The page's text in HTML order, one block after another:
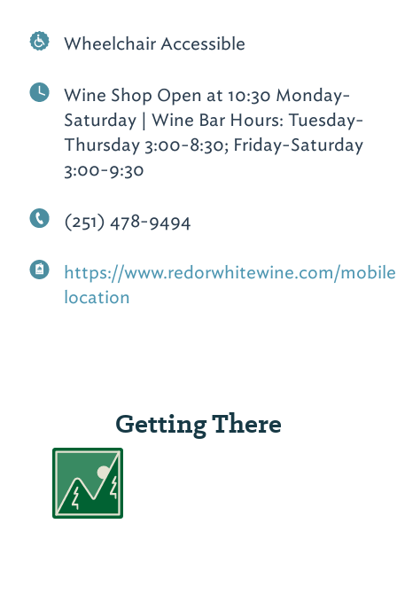
Wheelchair Accessible
Wine Shop Open at 10:30 Monday-
Saturday | Wine Bar Hours: Tuesday-
Thursday 3:00-8:30; Friday-Saturday
3:00-9:30
(251) 478-9494
https://www.redorwhitewine.com/
location
Getting There